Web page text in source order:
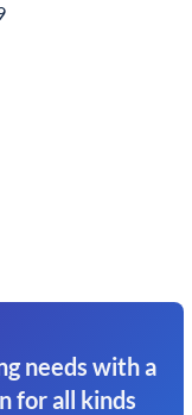
needs with a
for all kinds